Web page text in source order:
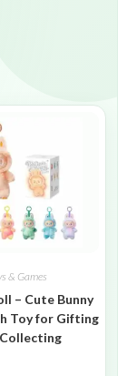
& Games
– Cute Bunny
Toy for Gifting